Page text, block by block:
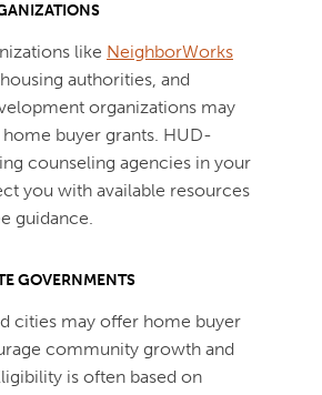
like NeighborWorks
authorities, and
organizations may
buyer grants. HUD-
counseling agencies in your
you with available resources
guidance.
GOVERNMENTS
cities may offer home buyer
community growth and
is often based on